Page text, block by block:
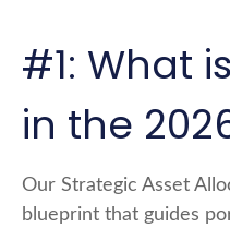
#1: What
in the
Our Strategic Asset
blueprint that guides